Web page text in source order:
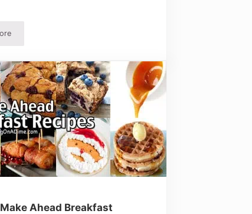
Gluten Free Chex Mix Recipe That Everyone Loves!
Ahead Breakfast